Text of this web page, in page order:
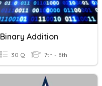
Binary Addition
30 Q 7th - 8th